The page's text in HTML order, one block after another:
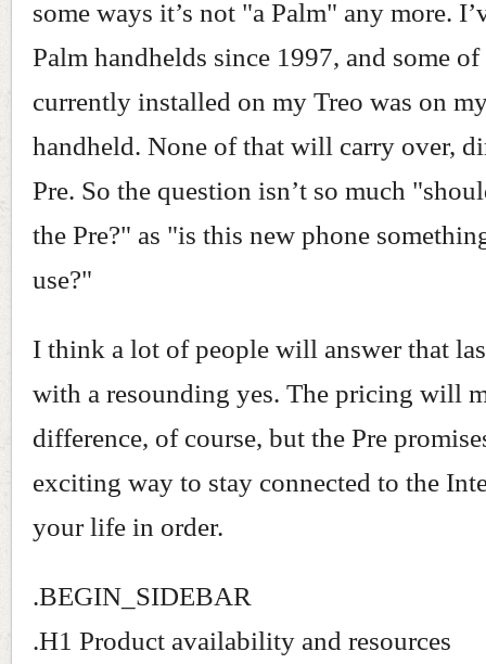
some ways it’s not "a Palm" any more.
Palm handhelds since 1997, and some
currently installed on my Treo was on
handheld. None of that will carry over,
Pre. So the question isn’t so much
the Pre?" as "is this new phone
use?"
I think a lot of people will answer that
with a resounding yes. The pricing will
difference, of course, but the Pre
exciting way to stay connected to the
your life in order.
.BEGIN_SIDEBAR
.H1 Product availability and resources